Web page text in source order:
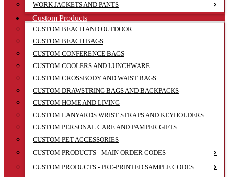
WORK JACKETS AND PANTS
Custom Products
CUSTOM BEACH AND OUTDOOR
CUSTOM BEACH BAGS
CUSTOM CONFERENCE BAGS
CUSTOM COOLERS AND LUNCHWARE
CUSTOM CROSSBODY AND WAIST BAGS
CUSTOM DRAWSTRING BAGS AND BACKPACKS
CUSTOM HOME AND LIVING
CUSTOM LANYARDS WRIST STRAPS AND KEYHOLDERS
CUSTOM PERSONAL CARE AND PAMPER GIFTS
CUSTOM PET ACCESSORIES
CUSTOM PRODUCTS - MAIN ORDER CODES
CUSTOM PRODUCTS - PRE-PRINTED SAMPLE CODES